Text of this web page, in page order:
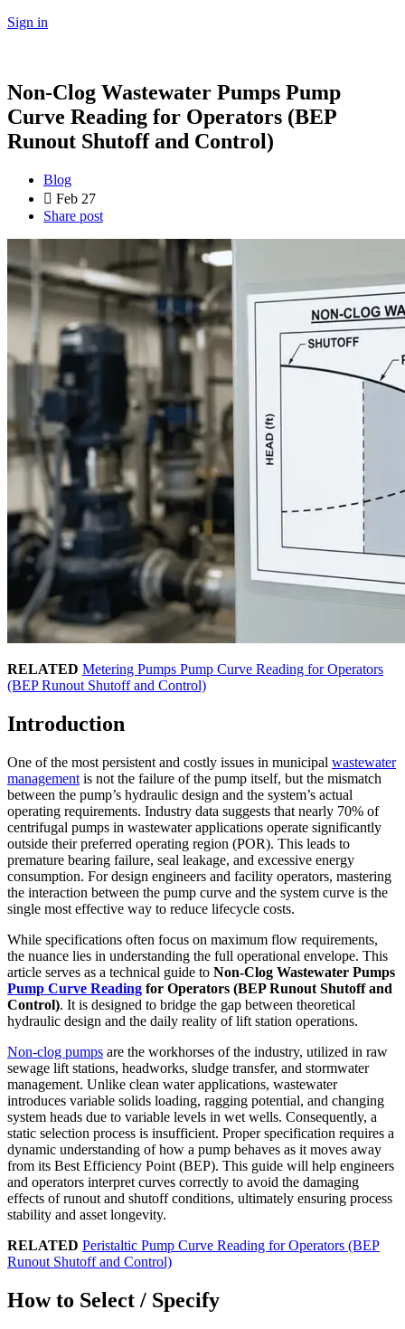
Sign in
Non-Clog Wastewater Pumps Pump
Curve Reading for Operators (BEP
Runout Shutoff and Control)
Blog
Feb 27
Share post
RELATED Metering Pumps Pump Curve Reading for Operators
(BEP Runout Shutoff and Control)
Introduction
One of the most persistent and costly issues in municipal wastewater
management is not the failure of the pump itself, but the mismatch
between the pump’s hydraulic design and the system’s actual
operating requirements. Industry data suggests that nearly 70% of
centrifugal pumps in wastewater applications operate significantly
outside their preferred operating region (POR). This leads to
premature bearing failure, seal leakage, and excessive energy
consumption. For design engineers and facility operators, mastering
the interaction between the pump curve and the system curve is the
single most effective way to reduce lifecycle costs.
While specifications often focus on maximum flow requirements,
the nuance lies in understanding the full operational envelope. This
article serves as a technical guide to Non-Clog Wastewater Pumps
Pump Curve Reading for Operators (BEP Runout Shutoff and
Control). It is designed to bridge the gap between theoretical
hydraulic design and the daily reality of lift station operations.
Non-clog pumps are the workhorses of the industry, utilized in raw
sewage lift stations, headworks, sludge transfer, and stormwater
management. Unlike clean water applications, wastewater
introduces variable solids loading, ragging potential, and changing
system heads due to variable levels in wet wells. Consequently, a
static selection process is insufficient. Proper specification requires a
dynamic understanding of how a pump behaves as it moves away
from its Best Efficiency Point (BEP). This guide will help engineers
and operators interpret curves correctly to avoid the damaging
effects of runout and shutoff conditions, ultimately ensuring process
stability and asset longevity.
RELATED Peristaltic Pump Curve Reading for Operators (BEP
Runout Shutoff and Control)
How to Select / Specify